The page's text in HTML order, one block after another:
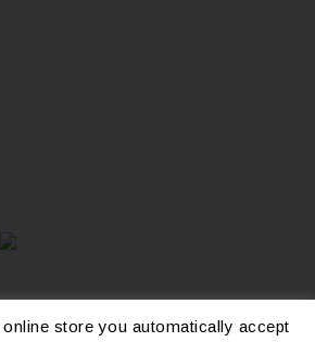
store you automatically accept